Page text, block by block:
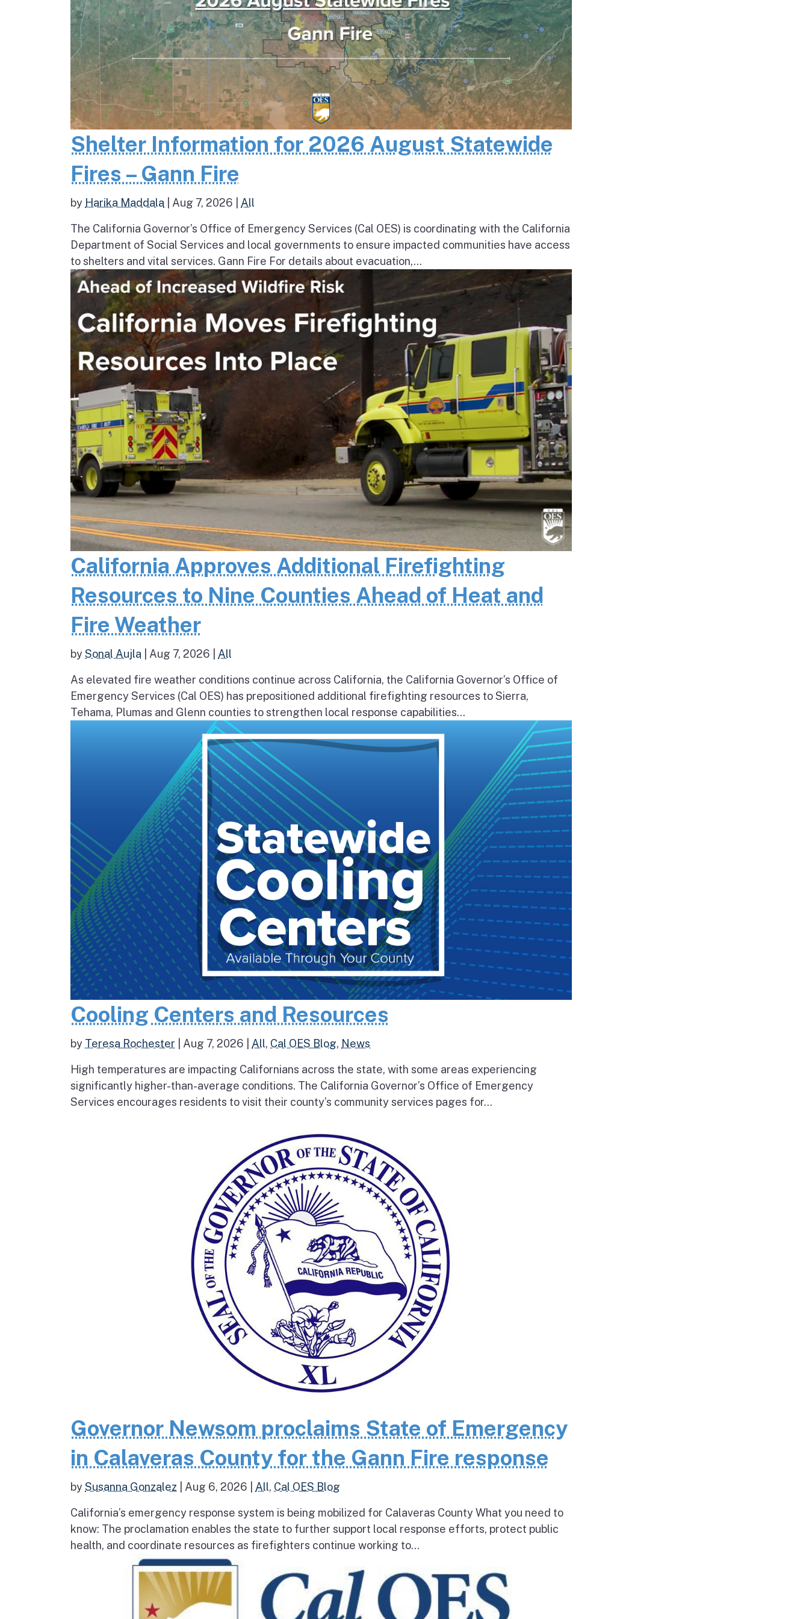
Shelter Information for 2026 August Statewide
Fires – Gann Fire
by Harika Maddala Aug 7, 2026 All
The California Governor’s Office of Emergency Services (Cal OES) is coordinating with the California
Department of Social Services and local governments to ensure impacted communities have access
to shelters and vital services. Gann Fire For details about evacuation,...
California Approves Additional Firefighting
Resources to Nine Counties Ahead of Heat and
Fire Weather
bySonal Aujla Aug 7, 2026 All
As elevated fire weather conditions continue across California, the California Governor’s Office of
Emergency Services (Cal OES) has prepositioned additional firefighting resources to Sierra,
Tehama, Plumas and Glenn counties to strengthen local response capabilities...
Cooling Centers and Resources
by Teresa Rochester Aug 7, 2026 All, Cal OES Blog, News
High temperatures are impacting Californians across the state, with some areas experiencing
significantly higher-than-average conditions. The California Governor’s Office of Emergency
Services encourages residents to visit their county’s community services pages for...
Governor Newsom proclaims State of Emergency
in Calaveras County for the Gann Fire response
bySusanna Gonzalez Aug 6, 2026 All, Cal OES Blog
California’s emergency response system is being mobilized for Calaveras County What you need to
know: The proclamation enables the state to further support local response efforts, protect public
health, and coordinate resources as firefighters continue working to...